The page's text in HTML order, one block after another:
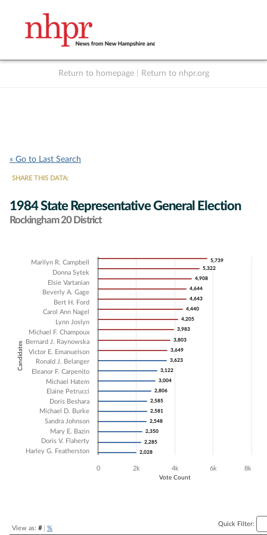
Return to homepage Return to nhpr.org
« Go to Last Search
SHARE THIS DATA:
1984 State Representative General Election
Rockingham 20 District
Chart
Bar chart with 20 data series.
The chart has 1 X axis displaying Candidates.
The chart has 1 Y axis displaying Vote Count. Data ranges from 2028
Candidates
Vote Count
5,739
5,739
5,322
5,322
4,908
4,908
4,644
4,644
4,643
4,643
4,440
4,440
4,205
4,205
3,983
3,983
3,803
3,803
3,649
3,649
3,623
3,623
3,122
3,122
3,004
3,004
2,806
2,806
2,585
2,585
2,581
2,581
2,548
2,548
2,350
2,350
2,285
2,285
2,028
2,028
Marilyn R. Campbell
Donna Sytek
Elsie Vartanian
Beverly A. Gage
Bert H. Ford
Carol Ann Nagel
Lynn Joslyn
Michael F. Champoux
Bernard J. Raynowska
Victor E. Emanuelson
Ronald J. Belanger
Eleanor F. Carpenito
Michael Hatem
Elaine Petrucci
Doris Beshara
Michael D. Burke
Sandra Johnson
Mary E. Bazin
Doris V. Flaherty
Harley G. Featherston
0 2k 4k 6k 8k
View as: #| %
Quick Filter: